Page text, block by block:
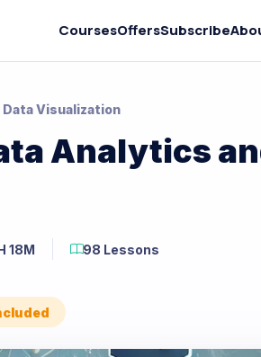
CoursesOffersSubscribe
Visualization
Analytics
18M 98 Lessons